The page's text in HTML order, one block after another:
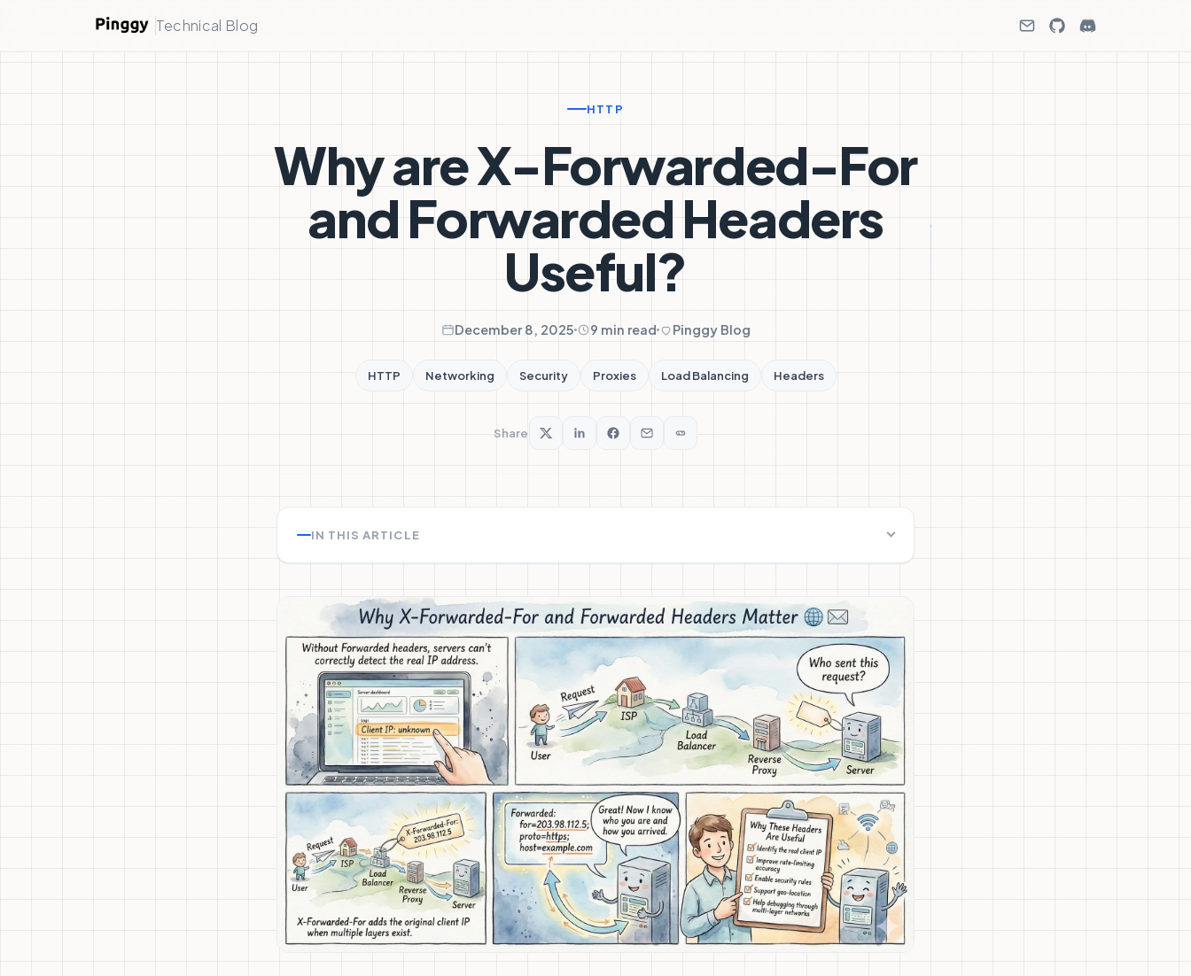
Technical Blog
HTTP
Why are X-Forwarded-For
and Forwarded Headers
Useful?
December 8, 2025 9 min read Pinggy Blog
HTTP Networking Security Proxies Load Balancing Headers
Share
IN THIS ARTICLE